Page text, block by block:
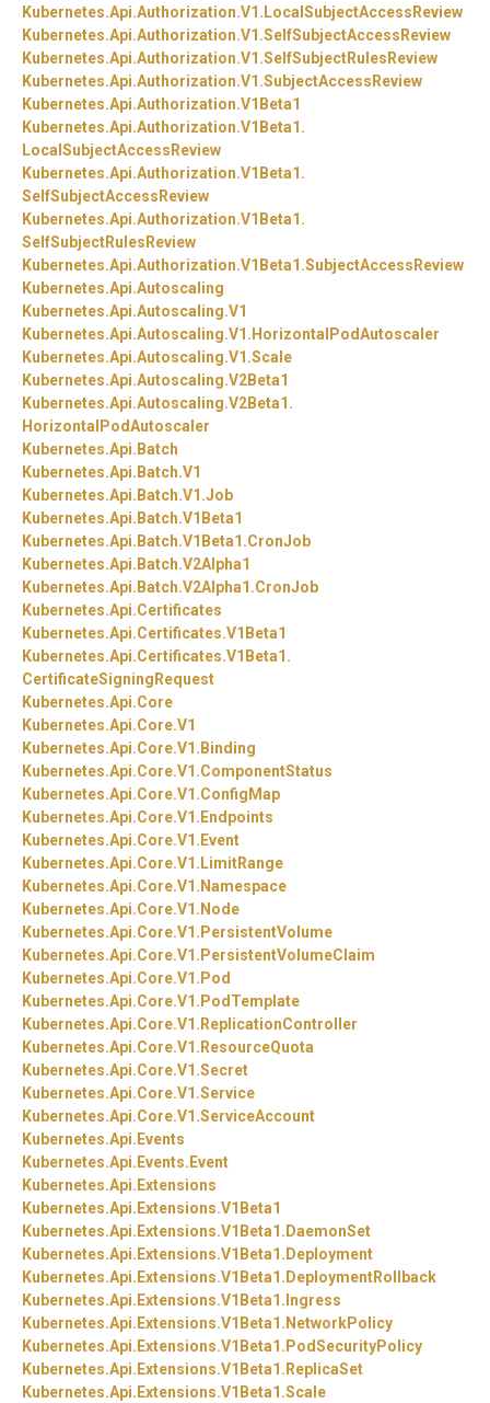
Kubernetes.Api.Authorization.V1. LocalSubjectAccessReview
Kubernetes.Api.Authorization.V1.SelfSubjectAccessReview
Kubernetes.Api.Authorization.V1.SelfSubjectRulesReview
Kubernetes.Api.Authorization.V1.SubjectAccessReview
Kubernetes.Api.Authorization.V1Beta1
Kubernetes.Api.Authorization.V1Beta1.
LocalSubjectAccessReview
Kubernetes.Api.Authorization.V1Beta1.
SelfSubjectAccessReview
Kubernetes.Api.Authorization.V1Beta1.
SelfSubjectRulesReview
Kubernetes.Api.Authorization.V1Beta1.SubjectAccessReview
Kubernetes.Api.Autoscaling
Kubernetes.Api.Autoscaling.V1
Kubernetes.Api.Autoscaling.V1. HorizontalPodAutoscaler
Kubernetes.Api.Autoscaling.V1.Scale
Kubernetes.Api.Autoscaling.V2Beta1
Kubernetes.Api.Autoscaling.V2Beta1.
HorizontalPodAutoscaler
Kubernetes.Api. Batch
Kubernetes.Api. Batch.V1
Kubernetes.Api. Batch.V1.Job
Kubernetes.Api. Batch.V1Beta1
Kubernetes.Api. Batch.V1Beta1.CronJob
Kubernetes.Api. Batch.V2Alpha1
Kubernetes.Api. Batch.V2Alpha1.CronJob
Kubernetes.Api.Certificates
Kubernetes.Api.Certificates.V1Beta1
Kubernetes.Api.Certificates.V1Beta1.
CertificateSigningRequest
Kubernetes.Api.Core
Kubernetes.Api.Core.V1
Kubernetes.Api.Core.V1. Binding
Kubernetes.Api.Core.V1.ComponentStatus
Kubernetes.Api.Core.V1.ConfigMap
Kubernetes.Api.Core.V1. Endpoints
Kubernetes.Api.Core.V1. Event
Kubernetes.Api.Core.V1. LimitRange
Kubernetes.Api.Core.V1. Namespace
Kubernetes.Api.Core.V1. Node
Kubernetes.Api.Core.V1. PersistentVolume
Kubernetes.Api.Core.V1. PersistentVolumeClaim
Kubernetes.Api.Core.V1. Pod
Kubernetes.Api.Core.V1. PodTemplate
Kubernetes.Api.Core.V1. ReplicationController
Kubernetes.Api.Core.V1. ResourceQuota
Kubernetes.Api.Core.V1.Secret
Kubernetes.Api.Core.V1.Service
Kubernetes.Api.Core.V1.ServiceAccount
Kubernetes.Api. Events
Kubernetes.Api. Events. Event
Kubernetes.Api. Extensions
Kubernetes.Api. Extensions.V1Beta1
Kubernetes.Api. Extensions.V1Beta1. DaemonSet
Kubernetes.Api. Extensions.V1Beta1. Deployment
Kubernetes.Api. Extensions.V1Beta1. DeploymentRollback
Kubernetes.Api. Extensions.V1Beta1. Ingress
Kubernetes.Api. Extensions.V1Beta1. NetworkPolicy
Kubernetes.Api. Extensions.V1Beta1. PodSecurityPolicy
Kubernetes.Api. Extensions.V1Beta1. ReplicaSet
Kubernetes.Api. Extensions.V1Beta1.Scale